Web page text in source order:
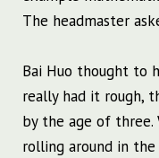
The headmaster
Bai Huo thought to
really had it rough,
by the age of three.
rolling around in the